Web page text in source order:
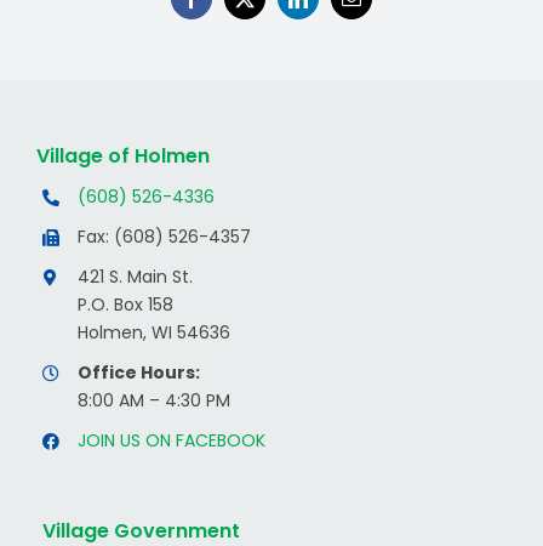
Village of Holmen
(608) 526-4336
Fax: (608) 526-4357
421 S. Main St.
P.O. Box 158
Holmen, WI 54636
Office Hours:
8:00 AM – 4:30 PM
JOIN US ON FACEBOOK
Village Government